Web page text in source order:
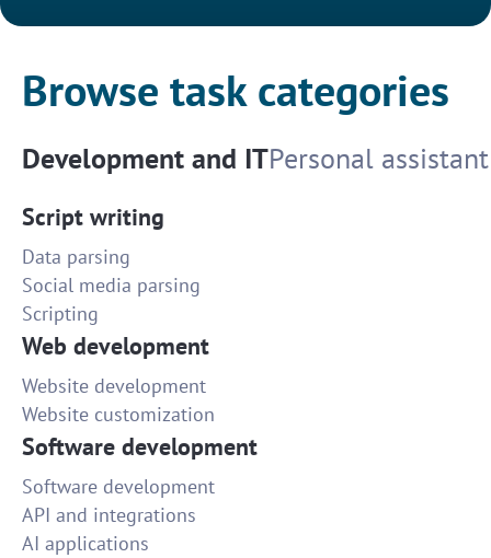
Browse task categories
Development and ITPersonal assistant
Script writing
Data parsing
Social media parsing
Scripting
Web development
Website development
Website customization
Software development
Software development
API and integrations
AI applications